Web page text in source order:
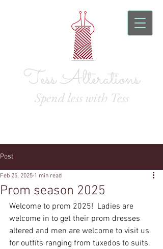
Tess Alterations
Spend less with Tess
Post
Prom season 2025
Feb 25, 2025 1 min read
Welcome to prom 2025!  Ladies are
welcome in to get their prom dresses
altered and men are welcome to visit us
for outfits ranging from tuxedos to suits.